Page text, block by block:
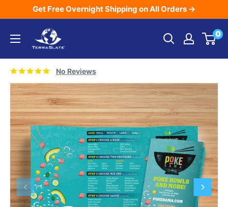
content
Get Free Overnight Shipping on All Orders →
TerraSlate
Inc.
0
No Reviews